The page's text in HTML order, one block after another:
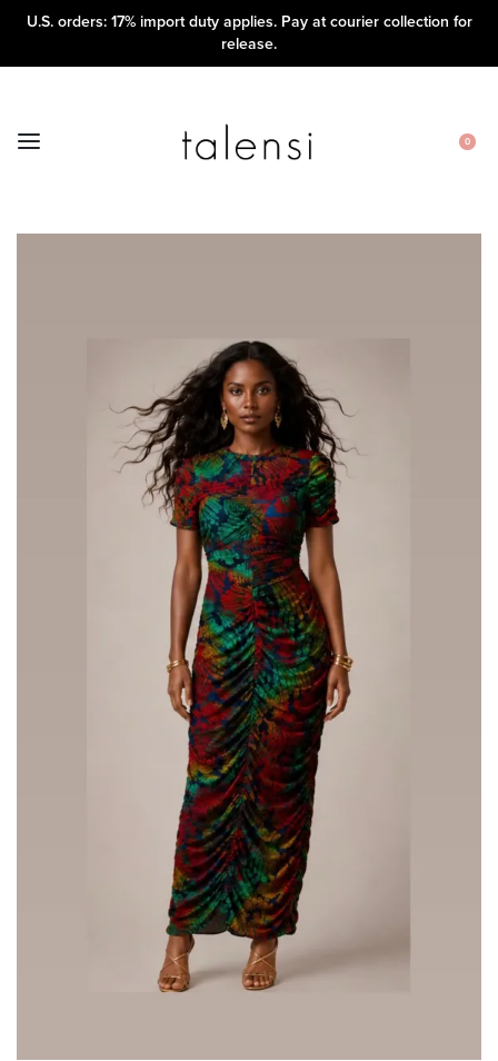
U.S. orders: 17% import duty applies. Pay at courier collection for
release.
0